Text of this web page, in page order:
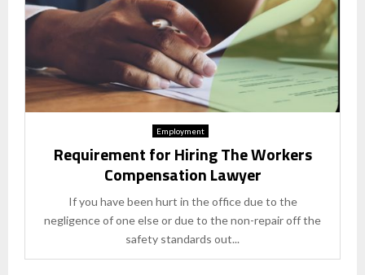
Employment
Requirement for Hiring The Workers
Compensation Lawyer
If you have been hurt in the office due to the
negligence of one else or due to the non-repair off the
safety standards out...